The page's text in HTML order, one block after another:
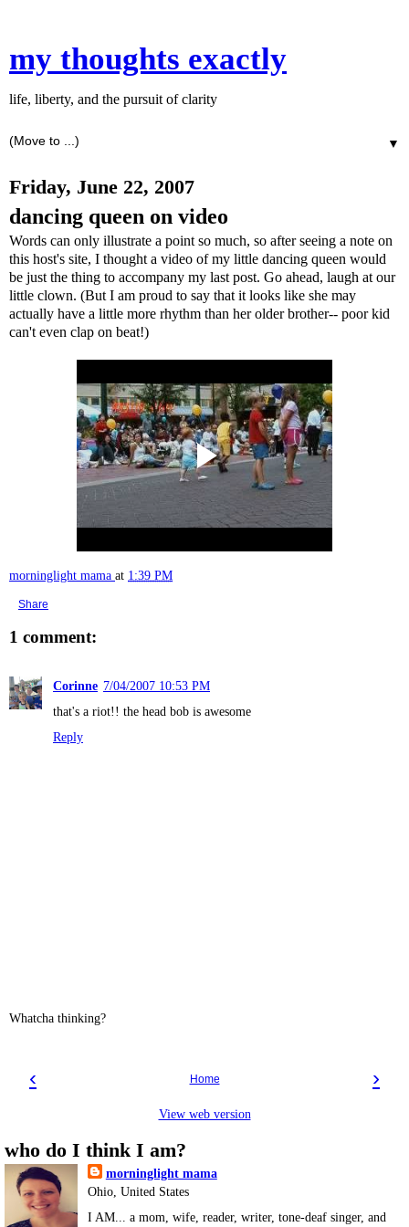
my thoughts exactly
life, liberty, and the pursuit of clarity
▼
Friday, June 22, 2007
dancing queen on video
Words can only illustrate a point so much, so after seeing a note on
this host's site, I thought a video of my little dancing queen would
be just the thing to accompany my last post. Go ahead, laugh at our
little clown. (But I am proud to say that it looks like she may
actually have a little more rhythm than her older brother-- poor kid
can't even clap on beat!)
morninglight mama at 1:39 PM
Share
1 comment:
Corinne 7/04/2007 10:53 PM
that's a riot!! the head bob is awesome
Reply
Whatcha thinking?
‹ ›
Home
View web version
who do I think I am?
morninglight mama
Ohio, United States
I AM... a mom, wife, reader, writer, tone-deaf singer, and